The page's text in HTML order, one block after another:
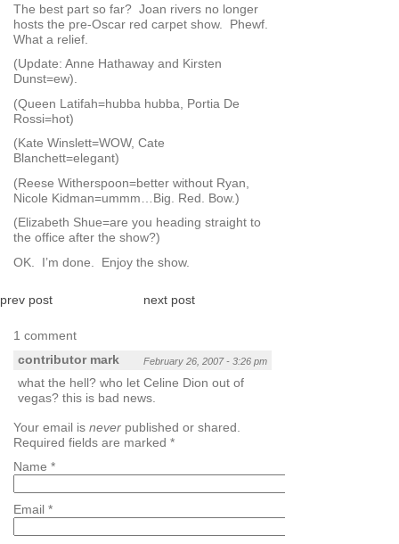
The best part so far? Joan rivers no longer
hosts the pre-Oscar red carpet show. Phewf.
What a relief.
(Update: Anne Hathaway and Kirsten
Dunst=ew).
(Queen Latifah=hubba hubba, Portia De
Rossi=hot)
(Kate Winslett=WOW, Cate
Blanchett=elegant)
(Reese Witherspoon=better without Ryan,
Nicole Kidman=ummm…Big. Red. Bow.)
(Elizabeth Shue=are you heading straight to
the office after the show?)
OK. I’m done. Enjoy the show.
prev post next post
1 comment
contributor mark
February 26, 2007 - 3:26 pm
what the hell? who let Celine Dion out of
vegas? this is bad news.
Your email is never published or shared.
Required fields are marked *
Name *
Email *